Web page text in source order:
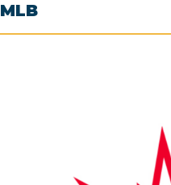
MLB